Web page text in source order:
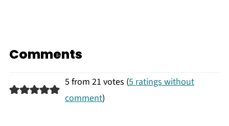
Comments
5 from 21 votes (5 ratings without
comment)